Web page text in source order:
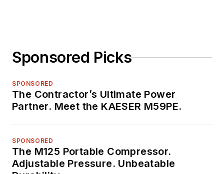
Sponsored Picks
SPONSORED
The Contractor’s Ultimate Power
Partner. Meet the KAESER M59PE.
SPONSORED
The M125 Portable Compressor.
Adjustable Pressure. Unbeatable